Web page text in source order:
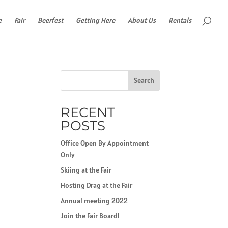
Fair Beerfest Getting Here About Us Rentals
Search
RECENT
POSTS
Office Open By Appointment
Only
Skiing at the Fair
Hosting Drag at the Fair
Annual meeting 2022
Join the Fair Board!